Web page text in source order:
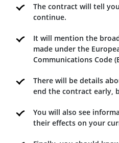
The contract will tell
continue.
It will mention the
made under the
Communications Code
There will be details
end the contract early,
You will also see
their effects on your